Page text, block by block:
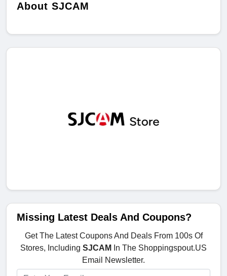
About SJCAM
Missing Latest Deals And Coupons?
Get The Latest Coupons And Deals From 100s Of
Stores, Including SJCAM
In The Shoppingspout.US
Email Newsletter.